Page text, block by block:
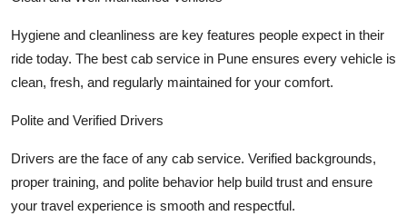
Hygiene and cleanliness are key features people expect in their
ride today. The best cab service in Pune ensures every vehicle is
clean, fresh, and regularly maintained for your comfort.
Polite and Verified Drivers
Drivers are the face of any cab service. Verified backgrounds,
proper training, and polite behavior help build trust and ensure
your travel experience is smooth and respectful.